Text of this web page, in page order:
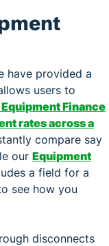
have provided a
users to
Finance
rates across a
compare say
our Equipment
a field for a
see how you
disconnects